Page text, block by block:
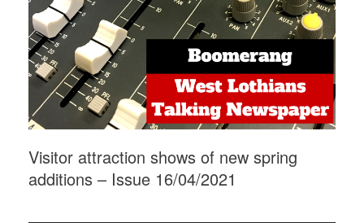
Visitor attraction shows of new spring
additions – Issue 16/04/2021